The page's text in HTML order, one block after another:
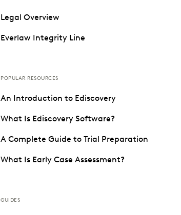
Legal Overview
Everlaw Integrity Line
POPULAR RESOURCES
An Introduction to Ediscovery
What Is Ediscovery Software?
A Complete Guide to Trial Preparation
What Is Early Case Assessment?
GUIDES